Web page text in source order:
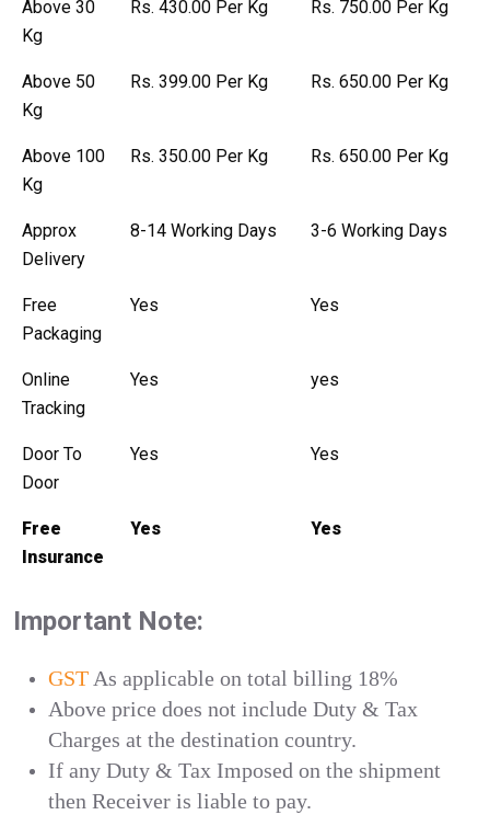
Above 30
Kg
Rs. 430.00 Per Kg Rs. 750.00 Per Kg
Above 50
Kg
Rs. 399.00 Per Kg Rs. 650.00 Per Kg
Above 100
Kg
Rs. 350.00 Per Kg Rs. 650.00 Per Kg
Approx
Delivery
8-14 Working Days 3-6 Working Days
Free
Packaging
Yes Yes
Online
Tracking
Yes yes
Door To
Door
Yes Yes
Free
Insurance
Yes Yes
Important Note:
GST As applicable on total billing 18%
Above price does not include Duty & Tax
Charges at the destination country.
If any Duty & Tax Imposed on the shipment
then Receiver is liable to pay.